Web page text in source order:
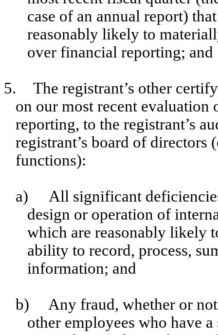
case of an annual report)
reasonably likely to
over financial reporting; and
5.
The registrant’s other
on our most recent
reporting, to the registrant’s
registrant’s board of directors
functions):
a)
All significant
design or operation of
which are reasonably likely
ability to record, process,
information; and
b)
Any fraud, whether or
other employees who have